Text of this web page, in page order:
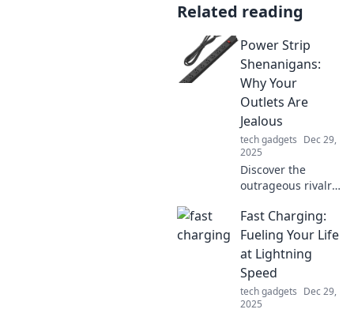
Related reading
Power Strip
Shenanigans:
Why Your
Outlets Are
Jealous
tech gadgets Dec 29,
2025
Discover the
outrageous rivalry
power strips and
outlets! Uncover
the secrets behind
electrical overload
and outsmart your
sockets today!
Fast Charging:
Fueling Your Life
at Lightning
Speed
tech gadgets Dec 29,
2025